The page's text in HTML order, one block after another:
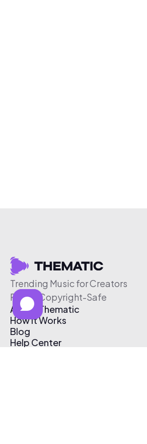
Trending Music for Creators
Free & Copyright-Safe
About Thematic
How It Works
Blog
Help Center